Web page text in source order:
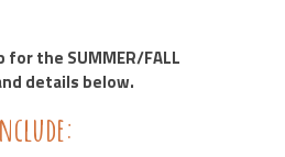
for the SUMMER/FALL
details below.